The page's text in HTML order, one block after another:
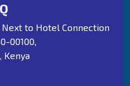
to Hotel Connection
00100,
Kenya